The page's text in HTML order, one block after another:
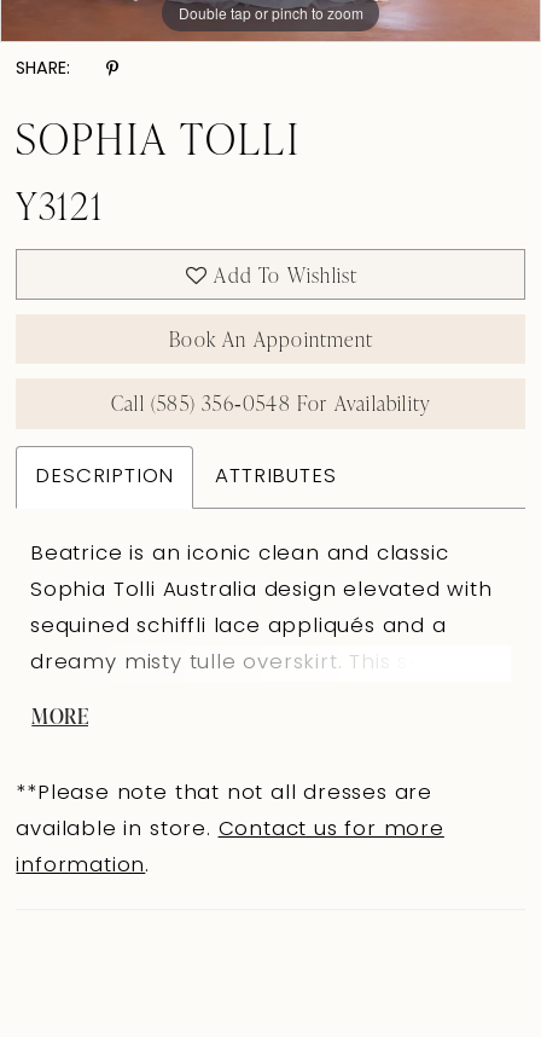
Double tap or pinch to zoom
Double tap or pinch to zoom
Double tap or pinch to zoom
SHARE:
SOPHIA TOLLI
Y3121
Add To Wishlist
Book An Appointment
Call (585) 356‑0548 For Availability
DESCRIPTION ATTRIBUTES
Beatrice is an iconic clean and classic
Sophia Tolli Australia design elevated with
sequined schiffli lace appliqués and a
dreamy misty tulle overskirt. This seductive
stretch jersey fit and flare skirt. The back
of Beatrice offers a hint of sexy with its
MORE
**Please note that not all dresses are
available in store. Contact us for more
information.